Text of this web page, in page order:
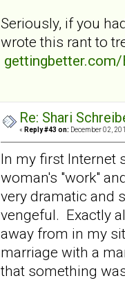
Seriously, if you
wrote this rant to
Re: Shari
« Reply #43 on: December 02,
In my first Internet
woman's "work"
very dramatic and
vengeful. Exactly
away from in my
marriage with a
that something